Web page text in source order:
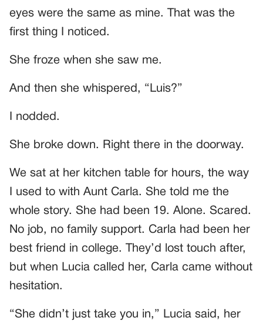
eyes were the same as mine. That was the
first thing I noticed.
She froze when she saw me.
And then she whispered, “Luis?”
I nodded.
She broke down. Right there in the doorway.
We sat at her kitchen table for hours, the way
I used to with Aunt Carla. She told me the
whole story. She had been 19. Alone. Scared.
No job, no family support. Carla had been her
best friend in college. They’d lost touch after,
but when Lucia called her, Carla came without
hesitation.
“She didn’t just take you in,” Lucia said, her